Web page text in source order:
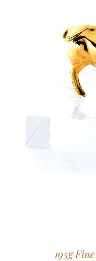
195g